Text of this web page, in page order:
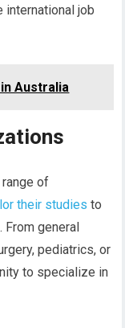
international job
Australia
of
their studies to
general
pediatrics, or
to specialize in